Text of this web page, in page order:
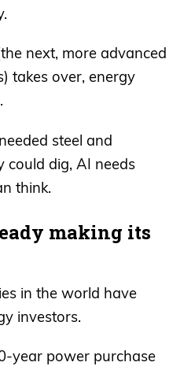
next, more advanced
takes over, energy
steel and
could dig, AI needs
think.
making its
in the world have
investors.
year power purchase